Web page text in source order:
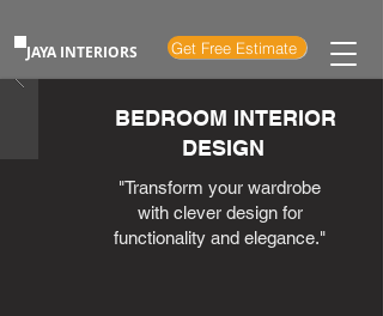
JAYA INTERIORS Get Free Estimate
BEDROOM INTERIOR
DESIGN
"Transform your wardrobe
with clever design for
functionality and elegance."